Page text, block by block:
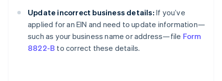
Update incorrect business details: If you’ve
applied for an EIN and need to update information—
such as your business name or address—file Form
8822-B to correct these details.